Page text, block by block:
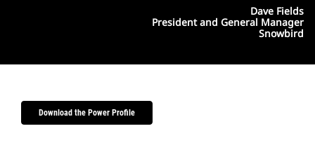
Dave Fields
President and General Manager
Snowbird
Download the Power Profile